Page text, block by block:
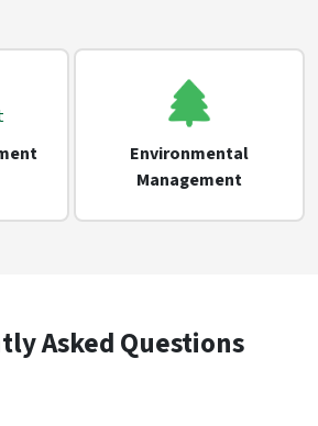
Environmental
Management
Asked Questions